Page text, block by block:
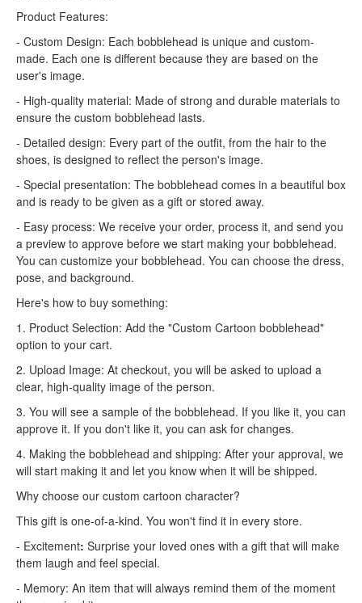
Product Features:
- Custom Design: Each bobblehead is unique and custom-
made. Each one is different because they are based on the
user's image.
- High-quality material: Made of strong and durable materials to
ensure the custom bobblehead lasts.
- Detailed design: Every part of the outfit, from the hair to the
shoes, is designed to reflect the person's image.
- Special presentation: The bobblehead comes in a beautiful box
and is ready to be given as a gift or stored away.
- Easy process: We receive your order, process it, and send you
a preview to approve before we start making your bobblehead.
You can customize your bobblehead. You can choose the dress,
pose, and background.
Here's how to buy something:
1. Product Selection: Add the "Custom Cartoon bobblehead"
option to your cart.
2. Upload Image: At checkout, you will be asked to upload a
clear, high-quality image of the person.
3. You will see a sample of the bobblehead. If you like it, you can
approve it. If you don't like it, you can ask for changes.
4. Making the bobblehead and shipping: After your approval, we
will start making it and let you know when it will be shipped.
Why choose our custom cartoon character?
This gift is one-of-a-kind. You won't find it in every store.
- Excitement: Surprise your loved ones with a gift that will make
them laugh and feel special.
- Memory: An item that will always remind them of the moment